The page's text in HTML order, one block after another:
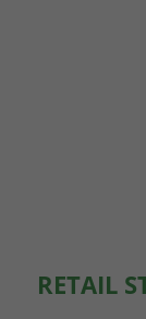
RETAIL